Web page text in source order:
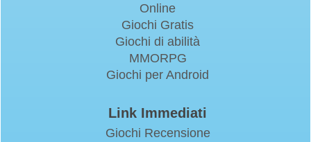
Online
Giochi Gratis
Giochi di abilità
MMORPG
Giochi per Android
Link Immediati
Giochi Recensione